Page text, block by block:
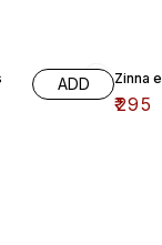
ADD Zinna
₹295